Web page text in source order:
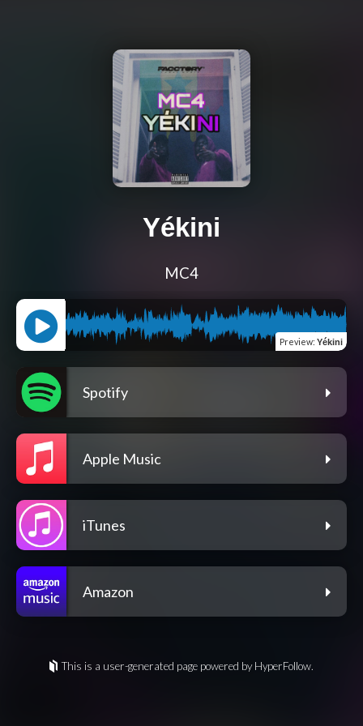
Yékini
MC4
Preview: Yékini
Spotify
Apple Music
iTunes
Amazon
This is a user-generated page powered by HyperFollow.